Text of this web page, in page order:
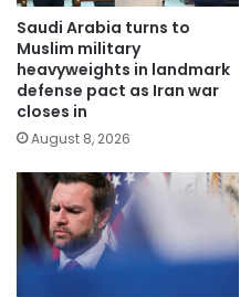
Saudi Arabia turns to
Muslim military
heavyweights in landmark
defense pact as Iran war
closes in
August 8, 2026